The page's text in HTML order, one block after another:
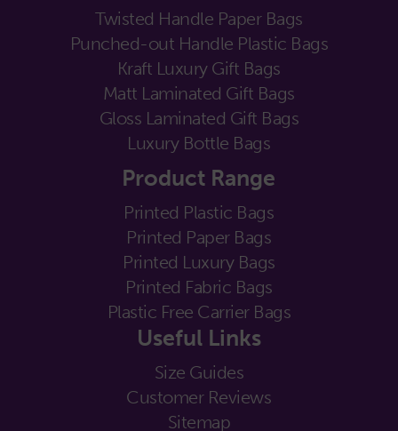
Twisted Handle Paper Bags
Punched-out Handle Plastic Bags
Kraft Luxury Gift Bags
Matt Laminated Gift Bags
Gloss Laminated Gift Bags
Luxury Bottle Bags
Product Range
Printed Plastic Bags
Printed Paper Bags
Printed Luxury Bags
Printed Fabric Bags
Plastic Free Carrier Bags
Useful Links
Size Guides
Customer Reviews
Sitemap